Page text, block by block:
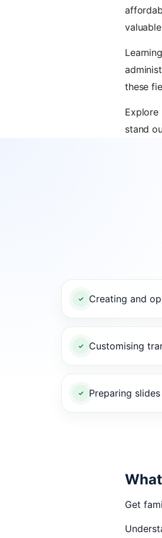
these
Explore
stand
Creating and
Customising
Preparing
Get